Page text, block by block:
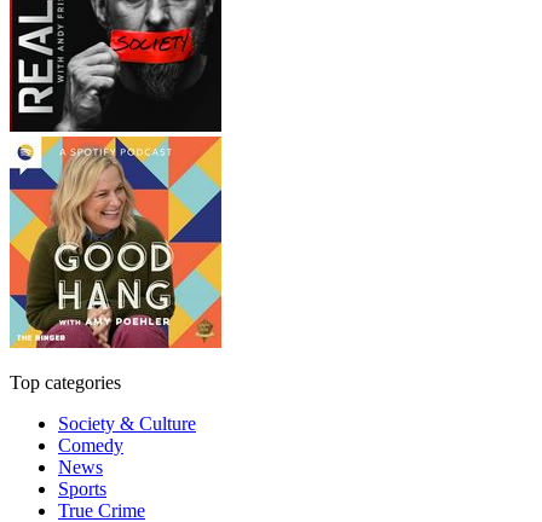
Top categories
Society & Culture
Comedy
News
Sports
True Crime